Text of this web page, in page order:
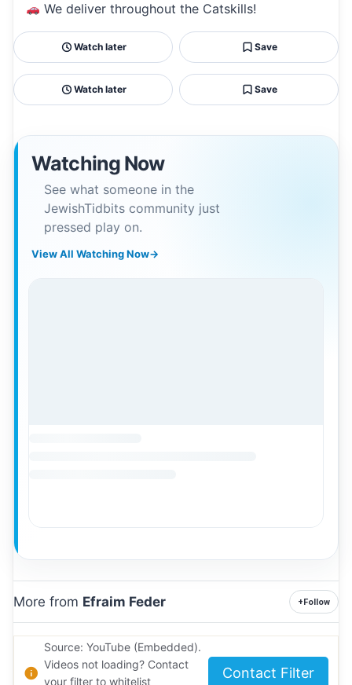
We deliver throughout the Catskills!
Watch later Save
Watch later Save
Watching Now
See what someone in the
JewishTidbits community just
pressed play on.
View All Watching Now→
More from Efraim Feder +Follow
Source: YouTube (Embedded).
Videos not loading? Contact
your filter to whitelist
Contact Filter